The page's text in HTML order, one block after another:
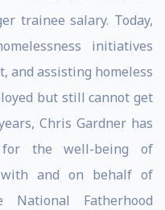
trainee salary. Today,
initiatives
and assisting homeless
but still cannot get
Chris Gardner has
for the well-being of
and on behalf of
Fatherhood